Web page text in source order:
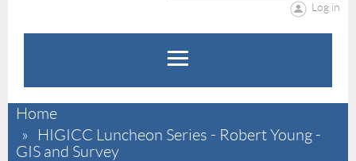
Log in
Home
HIGICC Luncheon Series - Robert Young -
GIS and Survey